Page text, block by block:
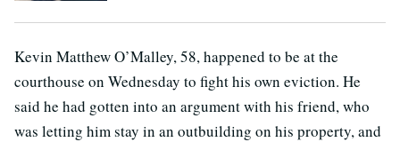
Kevin Matthew O’Malley, 58, happened to be at the
courthouse on Wednesday to fight his own eviction. He
said he had gotten into an argument with his friend, who
was letting him stay in an outbuilding on his property, and